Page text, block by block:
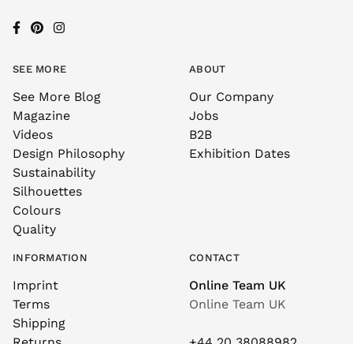
SEE MORE
See More Blog
Magazine
Videos
Design Philosophy
Sustainability
Silhouettes
Colours
Quality
ABOUT
Our Company
Jobs
B2B
Exhibition Dates
INFORMATION
Imprint
Terms
Shipping
CONTACT
Online Team UK
Online Team UK